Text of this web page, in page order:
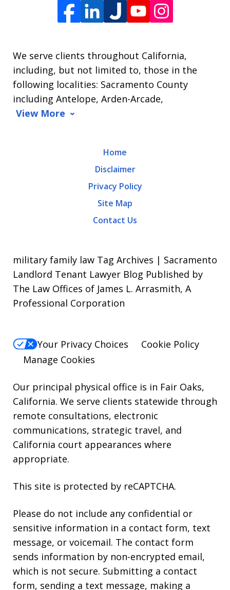
Arrasmith.
Message
and
data
out,
reply
STOP.
For
reply
HELP.
We serve clients throughout California,
including, but not limited to, those in the
following localities: Sacramento County
including Antelope, Arden-Arcade,
View More
Home
Disclaimer
Privacy Policy
Site Map
Contact Us
military family law Tag Archives | Sacramento
Landlord Tenant Lawyer Blog Published by
The Law Offices of James L. Arrasmith, A
Professional Corporation
Your Privacy Choices
Cookie Policy
Manage Cookies
Our principal physical office is in Fair Oaks,
California. We serve clients statewide through
remote consultations, electronic
communications, strategic travel, and
California court appearances where
appropriate.
This site is protected by reCAPTCHA.
Please do not include any confidential or
sensitive information in a contact form, text
message, or voicemail. The contact form
sends information by non-encrypted email,
which is not secure. Submitting a contact
form, sending a text message, making a